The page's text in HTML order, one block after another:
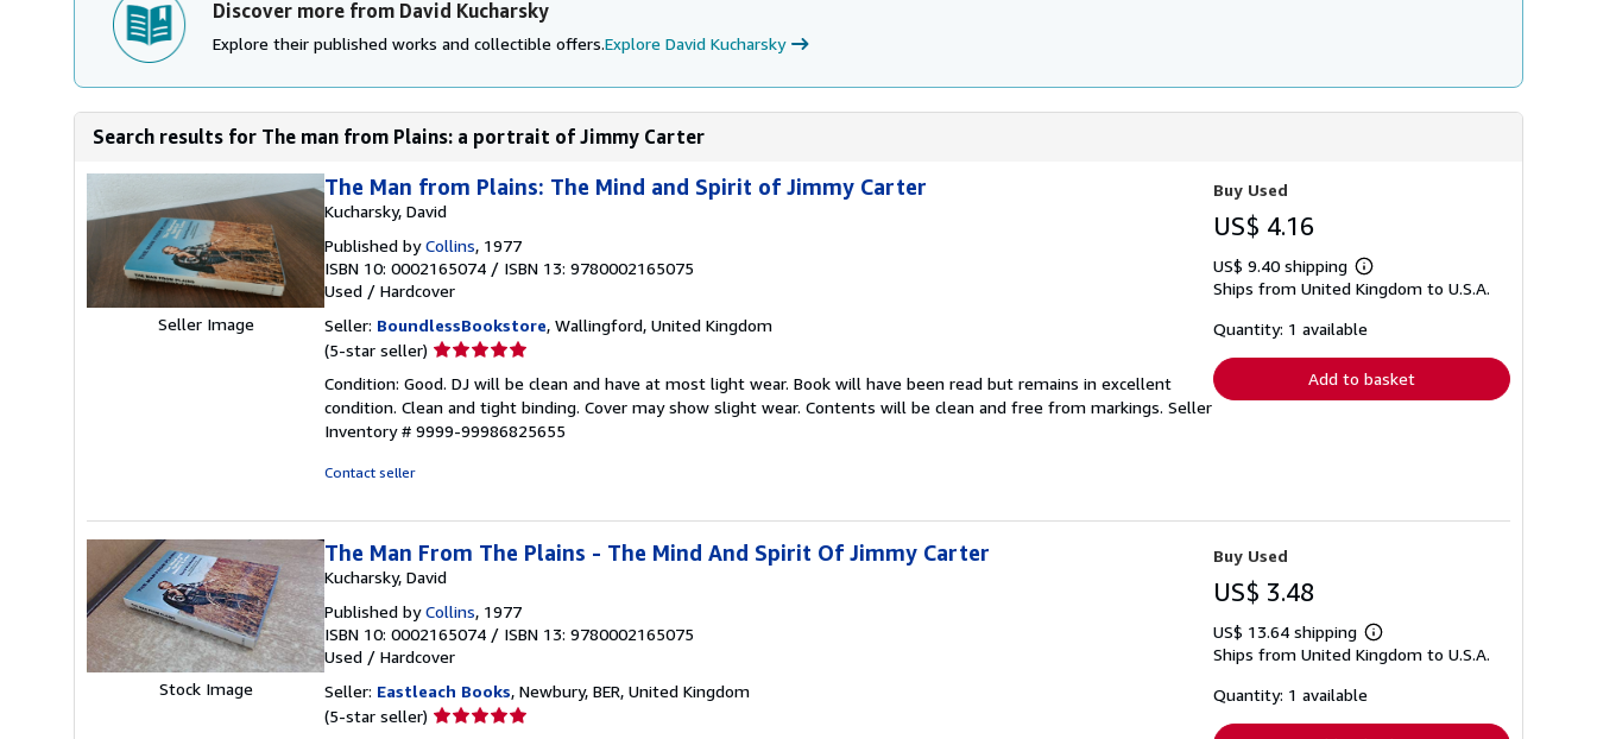
Discover more from David Kucharsky
Explore their published works and collectible offers.Explore David Kucharsky
Search results for The man from Plains: a portrait of Jimmy Carter
Seller Image
The Man from Plains: The Mind and Spirit of Jimmy Carter
Kucharsky, David
Published byCollins, 1977
ISBN 10: 0002165074 / ISBN 13: 9780002165075
Used / Hardcover
Seller: BoundlessBookstore, Wallingford, United Kingdom
(5-star seller) Seller
5
out
of
Condition: Good. DJ will be clean and have at most light wear. Book will have been read but remains in excellent
condition. Clean and tight binding. Cover may show slight wear. Contents will be clean and free from markings. Seller
Inventory # 9999-99986825655
Contact seller
Buy Used
US$ 4.16
US$ 9.40 shipping
Learn
more
shipping
Ships from United Kingdom to U.S.A.
Quantity: 1 available
Add to basket
Stock Image
The Man From The Plains - The Mind And Spirit Of Jimmy Carter
Kucharsky, David
Published byCollins, 1977
ISBN 10: 0002165074 / ISBN 13: 9780002165075
Used / Hardcover
Seller: Eastleach Books, Newbury, BER, United Kingdom
(5-star seller) Seller
Buy Used
US$ 3.48
US$ 13.64 shipping
Learn
more
Ships from United Kingdom to U.S.A.
Quantity: 1 available